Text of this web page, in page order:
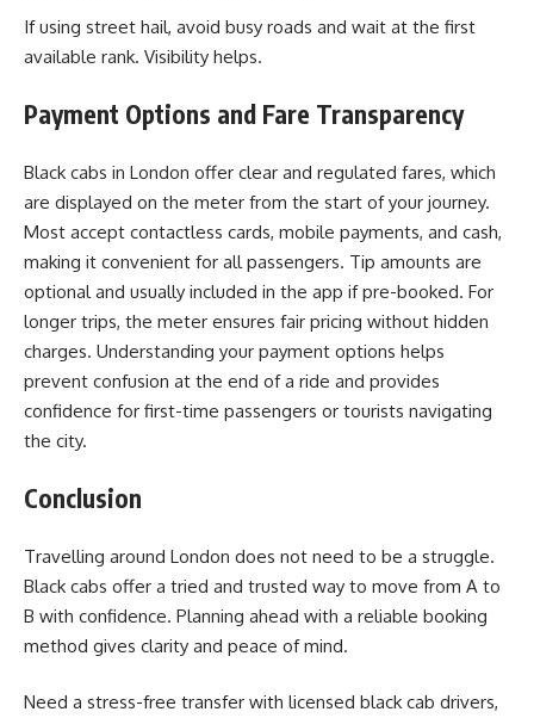
If using street hail, avoid busy roads and wait at the first
available rank. Visibility helps.
Payment Options and Fare Transparency
Black cabs in London offer clear and regulated fares, which
are displayed on the meter from the start of your journey.
Most accept contactless cards, mobile payments, and cash,
making it convenient for all passengers. Tip amounts are
optional and usually included in the app if pre-booked. For
longer trips, the meter ensures fair pricing without hidden
charges. Understanding your payment options helps
prevent confusion at the end of a ride and provides
confidence for first-time passengers or tourists navigating
the city.
Conclusion
Travelling around London does not need to be a struggle.
Black cabs offer a tried and trusted way to move from A to
B with confidence. Planning ahead with a reliable booking
method gives clarity and peace of mind.
Need a stress-free transfer with licensed black cab drivers,